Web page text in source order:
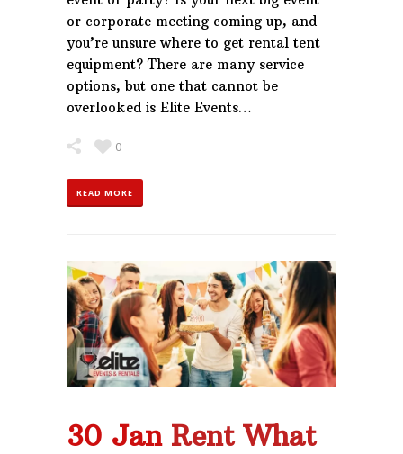
or corporate meeting coming up, and
you’re unsure where to get rental tent
equipment? There are many service
options, but one that cannot be
overlooked is Elite Events…
0
READ MORE
30 Jan Rent What